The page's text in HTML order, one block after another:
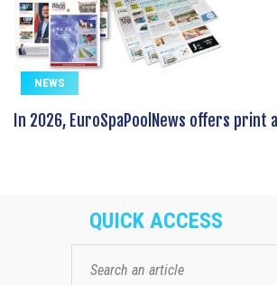
NEWS
In 2026, EuroSpaPoolNews offers print
QUICK ACCESS